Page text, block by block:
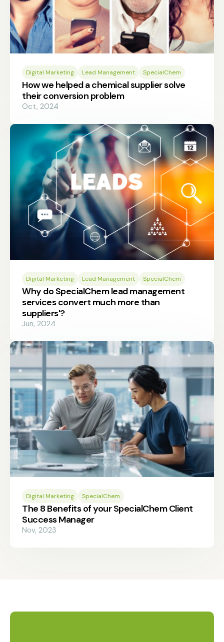
Digital Marketing Lead Management SpecialChem
How we helped a chemical supplier solve
their conversion problem
Oct, 2024
Digital Marketing Lead Management SpecialChem
Why do SpecialChem lead management
services convert much more than
suppliers'?
Jun, 2024
Digital Marketing SpecialChem
The 8 Benefits of your SpecialChem Client
Success Manager
Nov, 2023